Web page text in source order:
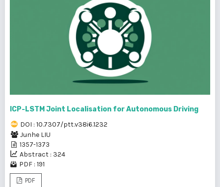
ICP-LSTM Joint Localisation for Autonomous Driving
DOI : 10.7307/ptt.v38i6.1232
Junhe LIU
1357-1373
Abstract : 324
PDF : 191
PDF